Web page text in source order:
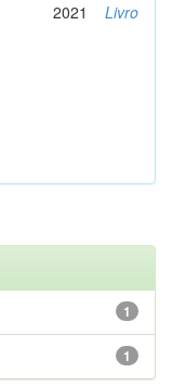
2021 Livro
1
1